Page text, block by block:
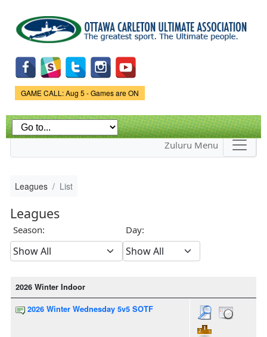
main
content
Game Status.
GAME CALL: Aug 5 - Games are ON
Zuluru Menu
Leagues List
Leagues
Season: Day:
2026 Winter Indoor
2026 Winter Wednesday 5v5 SOTF